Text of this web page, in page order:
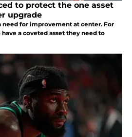
to protect the one asset
upgrade
need for improvement at center. For
a coveted asset they need to